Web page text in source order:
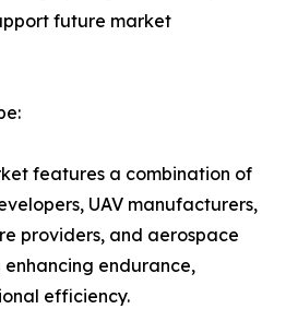
future market
features a combination of
UAV manufacturers,
providers, and aerospace
endurance,
efficiency.